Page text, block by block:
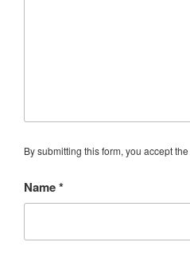
By submitting this form, you accept the
Name*